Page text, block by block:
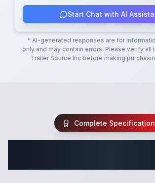
Start Chat with AI
* AI-generated responses are for
only and may contain errors. Please verify all
Trailer Source Inc before making
Complete